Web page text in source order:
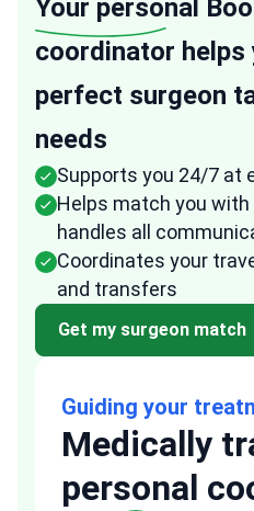
Your personal
coordinator helps
perfect surgeon
needs
Supports you 24/7 at
Helps match you
handles all
Coordinates your
and transfers
Get my surgeon match
Guiding your
Medically
personal